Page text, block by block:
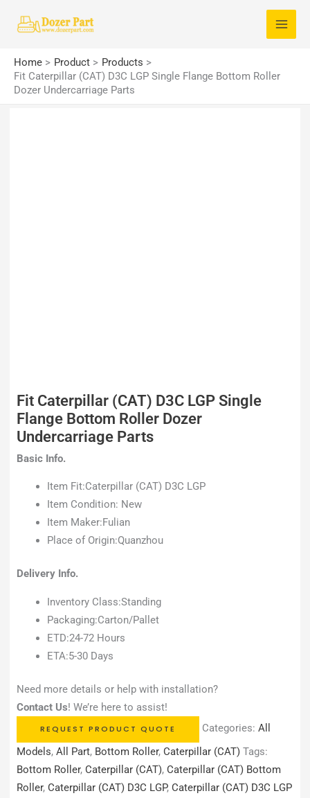
Home Product
Products
Fit Caterpillar (CAT) D3C LGP Single Flange Bottom Roller
Dozer Undercarriage Parts
Fit Caterpillar (CAT) D3C LGP Single
Flange Bottom Roller Dozer
Undercarriage Parts
Basic Info.
Item Fit:Caterpillar (CAT) D3C LGP
Item Condition: New
Item Maker:Fulian
Place of Origin:Quanzhou
Delivery Info.
Inventory Class:Standing
Packaging:Carton/Pallet
ETD:24-72 Hours
ETA:5-30 Days
Need more details or help with installation?
Contact Us! We’re here to assist!
REQUEST PRODUCT QUOTE Categories: All
Models, All Part, Bottom Roller, Caterpillar (CAT) Tags:
Bottom Roller, Caterpillar (CAT), Caterpillar (CAT) Bottom
Roller, Caterpillar (CAT) D3C LGP, Caterpillar (CAT) D3C LGP